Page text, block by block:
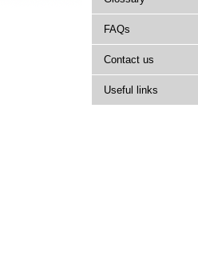
FAQs
Contact us
Useful links